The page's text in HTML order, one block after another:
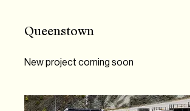
Queenstown
New project coming soon